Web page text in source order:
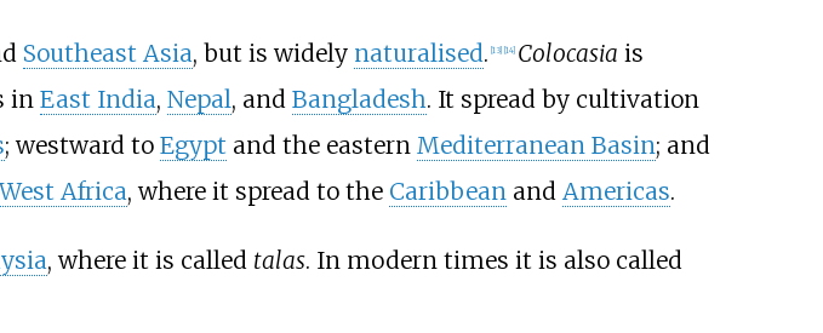
Southeast Asia, but is widely naturalised. 13] 14] Colocasia is
in East India, Nepal, and Bangladesh. It spread by cultivation
; westward to Egypt and the eastern Mediterranean Basin; and
Africa, where it spread to the Caribbeanand Americas.
, where it is called talas. In modern times it is also called